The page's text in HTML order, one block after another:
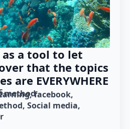
a tool to let
that the topics
are EVERYWHERE
methodfacebook
Social media